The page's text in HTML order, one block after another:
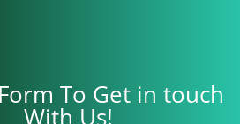
To Get in touch
With Us!